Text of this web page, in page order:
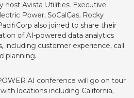
host Avista Utilities. Executive
Power, SoCalGas, Rocky
also joined to share their
of AI-powered data analytics
including customer experience, call
planning.
AI conference will go on tour
locations including California,